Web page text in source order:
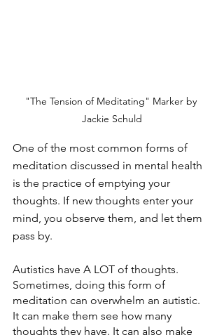
"The Tension of Meditating" Marker by
Jackie Schuld
One of the most common forms of
meditation discussed in mental health
is the practice of emptying your
thoughts. If new thoughts enter your
mind, you observe them, and let them
pass by.
Autistics have A LOT of thoughts.
Sometimes, doing this form of
meditation can overwhelm an autistic.
It can make them see how many
thoughts they have. It can also make